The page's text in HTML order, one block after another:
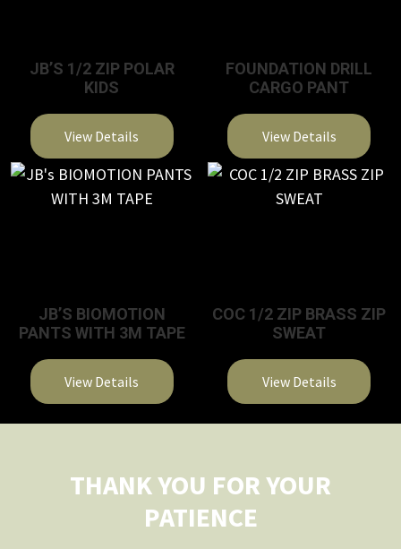
JB’S 1/2 ZIP POLAR
KIDS
View Details
This
product
options
may
be
chosen
page
FOUNDATION DRILL
CARGO PANT
View Details
JB’S BIOMOTION
PANTS WITH 3M TAPE
View Details
multiple
variants.
COC 1/2 ZIP BRASS ZIP
SWEAT
View Details
multiple
THANK YOU FOR YOUR
PATIENCE